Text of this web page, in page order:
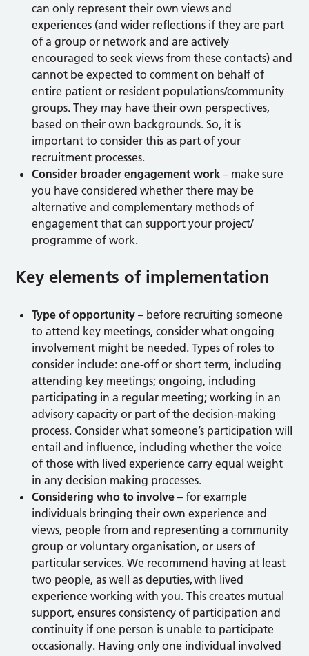
can only represent their own views and
experiences (and wider reflections if they are part
of a group or network and are actively
encouraged to seek views from these contacts) and
cannot be expected to comment on behalf of
entire patient or resident populations/community
groups. They may have their own perspectives,
based on their own backgrounds. So, it is
important to consider this as part of your
recruitment processes.
Consider broader engagement work – make sure
you have considered whether there may be
alternative and complementary methods of
engagement that can support your project/
programme of work.
Key elements of implementation
Type of opportunity – before recruiting someone
to attend key meetings, consider what ongoing
involvement might be needed. Types of roles to
consider include: one-off or short term, including
attending key meetings; ongoing, including
participating in a regular meeting; working in an
advisory capacity or part of the decision-making
process. Consider what someone’s participation will
entail and influence, including whether the voice
of those with lived experience carry equal weight
in any decision making processes.
Considering who to involve – for example
individuals bringing their own experience and
views, people from and representing a community
group or voluntary organisation, or users of
particular services. We recommend having at least
two people, as well as deputies, with lived
experience working with you. This creates mutual
support, ensures consistency of participation and
continuity if one person is unable to participate
occasionally. Having only one individual involved